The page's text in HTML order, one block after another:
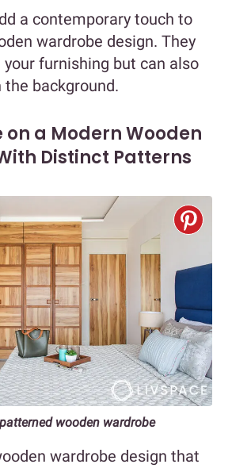
a contemporary touch to
wardrobe design. They
furnishing but can also
background.
a Modern Wooden
Distinct Patterns
wooden wardrobe
wardrobe design that